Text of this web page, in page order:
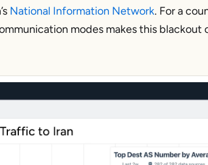
National Information Network. For a
modes makes this blackout